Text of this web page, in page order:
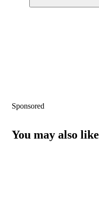
Sponsored
You may also like